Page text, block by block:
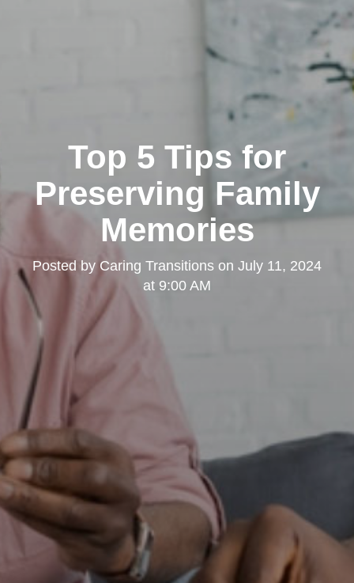
Top 5 Tips for
Preserving Family
Memories
Posted by Caring Transitions on July 11, 2024
at 9:00 AM